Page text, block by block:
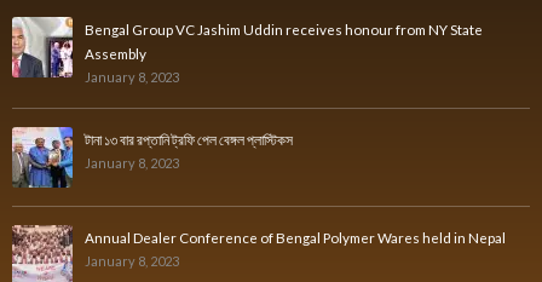
Bengal Group VC Jashim Uddin receives honour from NY State
Assembly
January 8, 2023
টানা ১৩ বার রপ্তানি ট্রফি পেল বেঙ্গল প্লাস্টিকস
January 8, 2023
Annual Dealer Conference of Bengal Polymer Wares held in Nepal
January 8, 2023